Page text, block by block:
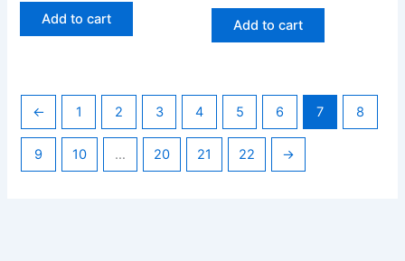
Add to cart Add to cart
← 1 2 3 4 5 6 7 8
9 10 … 20 21 22 →